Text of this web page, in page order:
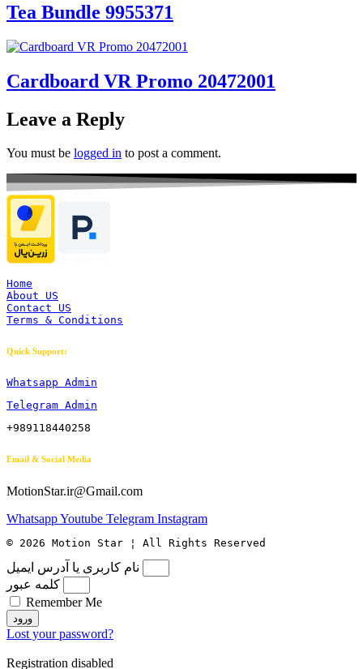
Tea Bundle 9955371
Cardboard VR Promo 20472001
Leave a Reply
You must be logged in to post a comment.
Home
About US
Contact US
Terms & Conditions
Quick Support:
Whatsapp Admin
Telegram Admin
+989118440258
Email & Social Media
MotionStar.ir@Gmail.com
WhatsappYoutube Telegram Instagram
© 2026 Motion Star ¦ All Rights Reserved
نام کاربری یا آدرس ایمیل
کلمه عبور
Remember Me
ورود
Lost your password?
Registration disabled